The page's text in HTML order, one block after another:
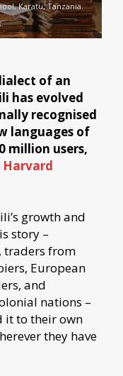
Karatu, Tanzania.
of an
has evolved
recognised
languages of
million users,
Harvard
growth and
story –
traders from
European
and
nations –
it to their own
they have